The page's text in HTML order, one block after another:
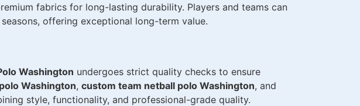
fabrics for long-lasting durability. Players and teams can
offering exceptional long-term value.
Washington undergoes strict quality checks to ensure
Washington, custom team netball polo Washington, and
style, functionality, and professional-grade quality.